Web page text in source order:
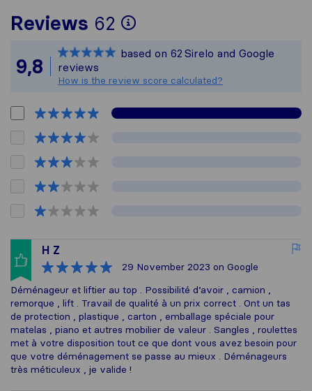
Reviews 62
To give you the
All reviews
9,8
based on 62 Sirelo and Google
reviews
How is the review score calculated?
H Z
29 November 2023 on Google
Déménageur et liftier au top . Possibilité d’avoir , camion ,
remorque , lift . Travail de qualité à un prix correct . Ont un tas
de protection , plastique , carton , emballage spéciale pour
matelas , piano et autres mobilier de valeur . Sangles , roulettes
met à votre disposition tout ce que dont vous avez besoin pour
que votre déménagement se passe au mieux . Déménageurs
très méticuleux , je valide !